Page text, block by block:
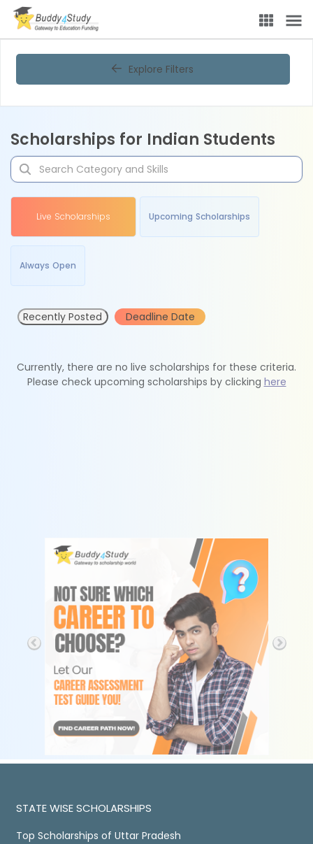
Explore Filters
Scholarships for Indian Students
Live Scholarships Upcoming Scholarships
Always Open
Recently Posted Deadline Date
Currently, there are no live scholarships for these criteria.
Please check upcoming scholarships by clicking here
STATE WISE SCHOLARSHIPS
Top Scholarships of Uttar Pradesh